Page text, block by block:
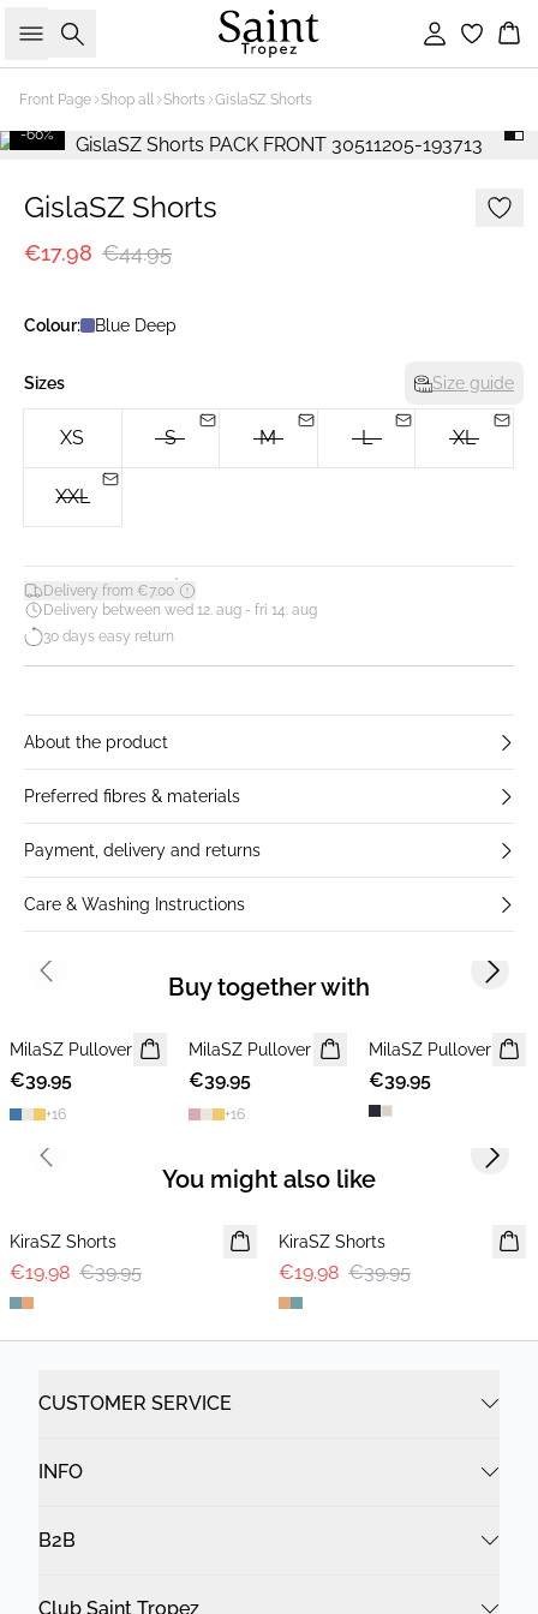
Search Sign in
Front Page Shop all Shorts GislaSZ Shorts
-60%
GislaSZ Shorts
€17.98 €44.95
Colour: Blue Deep
Sizes Size guide
XS S M L XL
XXL
Delivery from €7.00*
Delivery between wed 12. aug - fri 14. aug
30 days easy return
About the product
Preferred fibres & materials
Payment, delivery and returns
Care & Washing Instructions
Buy together with
NEWS
2 FOR €65
MilaSZ Pullover
€39.95
+16
NEWS
2 FOR €65
MilaSZ Pullover
€39.95
+16
NEWS
2 FOR €65
MilaSZ Pullover
€39.95
Previous slide Next
You might also like
KiraSZ Shorts
€19.98 €39.95
-50%
KiraSZ Shorts
€19.98 €39.95
Previous slide Next
CUSTOMER SERVICE
INFO
B2B
Club Saint Tropez